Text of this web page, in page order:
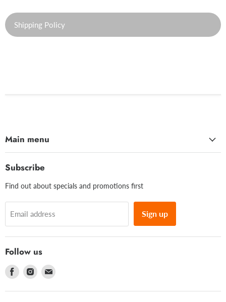
Shipping Policy
Main menu
Subscribe
Find out about specials and promotions first
Email address Sign up
Follow us
Find
on
Find
on
Find
on